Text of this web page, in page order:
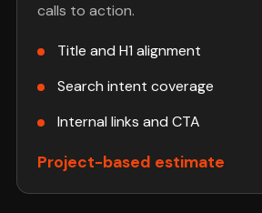
calls to action.
Title and H1 alignment
Search intent coverage
Internal links and CTA
Project-based estimate